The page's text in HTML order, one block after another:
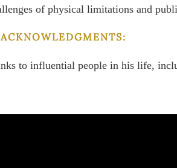
of physical limitations and
to influential people in his life,